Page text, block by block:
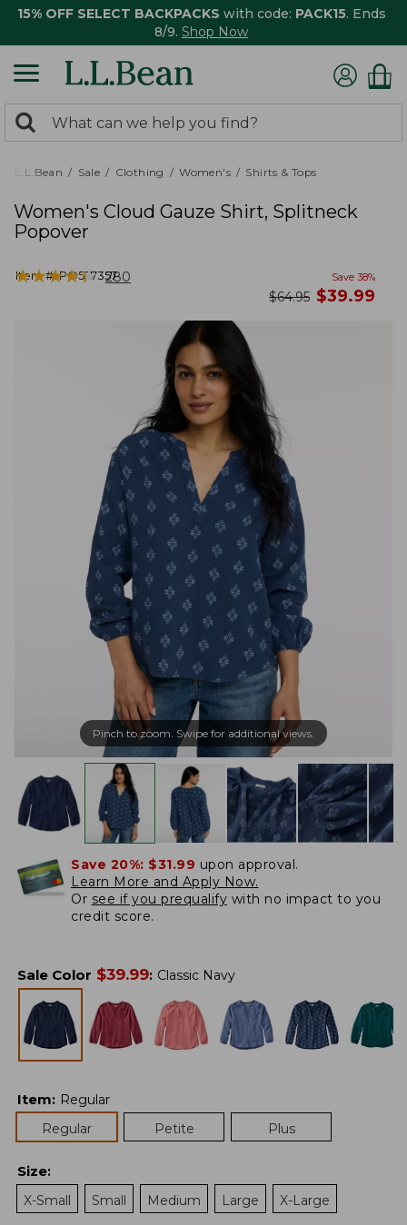
15% OFF SELECT BACKPACKS with code: PACK15. Ends
8/9. Shop Now
search
returned.
Search:
L.L.Bean Sale Clothing Women's Shirts & Tops
Women's Cloud Gauze Shirt, Splitneck
Popover
Item #:PO527357
★★★★★
★★★★★ 280 Save 38%
was
$64.95 now
$39.99
Pinch to zoom. Swipe for additional views.
Save 20%: $31.99 upon approval.
Learn More and Apply Now.
Or see if you prequalify with no impact to you
credit score.
Sale Color $39.99: Classic Navy
Item: Regular
Regular
Petite Plus
Size:
X-Small
Small Medium Large X-Large